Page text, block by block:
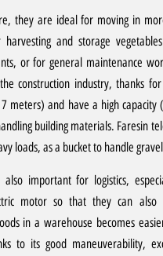
they are ideal for moving in
and storage
or for general maintenance
construction industry, thanks
meters) and have a high capacity
building materials. Faresin
loads, as a bucket to handle
also important for logistics,
motor so that they can also
in a warehouse becomes
to its good maneuverability,